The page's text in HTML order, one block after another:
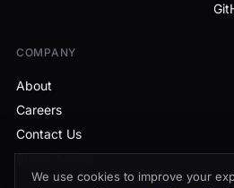
COMPANY
About
Careers
Contact Us
Brand Assets
We use cookies to improve your